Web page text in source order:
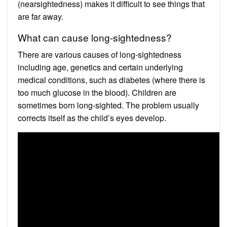
(nearsightedness) makes it difficult to see things that
are far away.
What can cause long-sightedness?
There are various causes of long-sightedness
including age, genetics and certain underlying
medical conditions, such as diabetes (where there is
too much glucose in the blood). Children are
sometimes born long-sighted. The problem usually
corrects itself as the child’s eyes develop.